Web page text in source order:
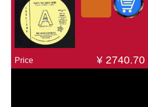
Price ¥ 2740.70